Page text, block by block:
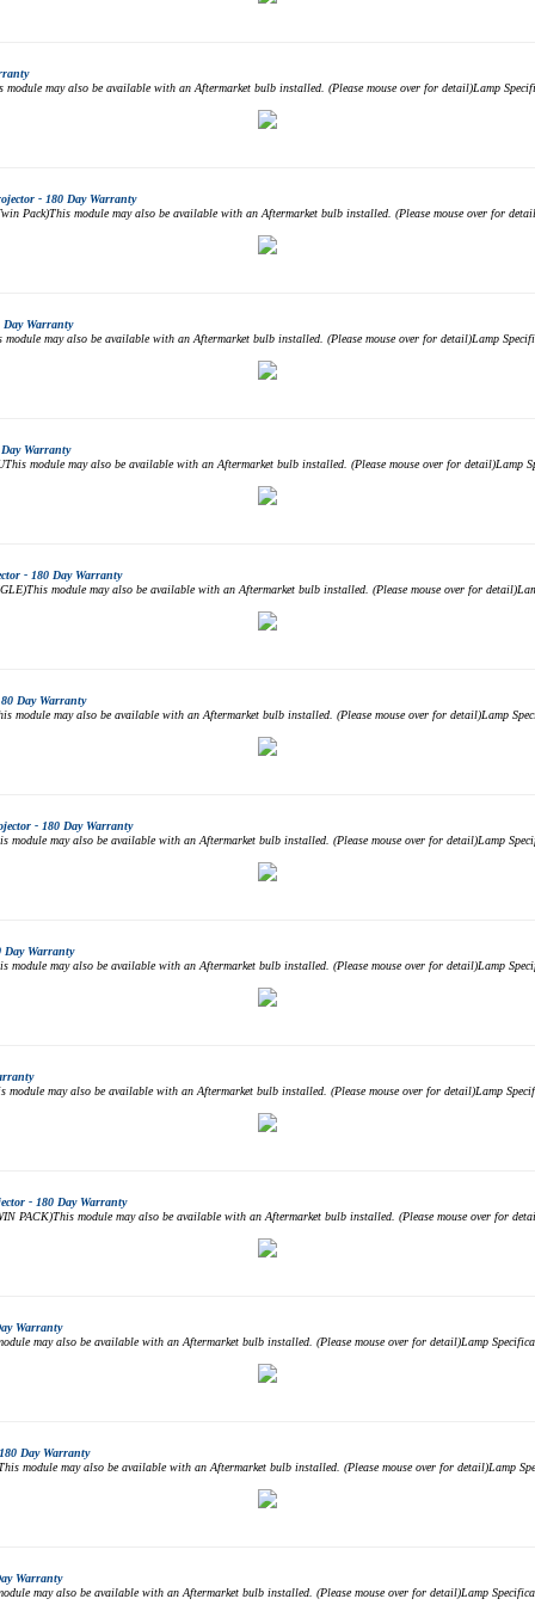
may also be available with an Aftermarket bulb installed. (Please mouse over for detail)Lamp
- 180 Day Warranty
Pack)This module may also be available with an Aftermarket bulb installed. (Please mouse over for
Warranty
may also be available with an Aftermarket bulb installed. (Please mouse over for detail)Lamp
Warranty
module may also be available with an Aftermarket bulb installed. (Please mouse over for detail)Lamp
- 180 Day Warranty
module may also be available with an Aftermarket bulb installed. (Please mouse over for
Day Warranty
may also be available with an Aftermarket bulb installed. (Please mouse over for detail)Lamp
- 180 Day Warranty
may also be available with an Aftermarket bulb installed. (Please mouse over for detail)Lamp
Warranty
may also be available with an Aftermarket bulb installed. (Please mouse over for detail)Lamp
may also be available with an Aftermarket bulb installed. (Please mouse over for detail)Lamp
- 180 Day Warranty
PACK)This module may also be available with an Aftermarket bulb installed. (Please mouse over for
Warranty
may also be available with an Aftermarket bulb installed. (Please mouse over for detail)Lamp
Day Warranty
module may also be available with an Aftermarket bulb installed. (Please mouse over for detail)Lamp
Warranty
may also be available with an Aftermarket bulb installed. (Please mouse over for detail)Lamp